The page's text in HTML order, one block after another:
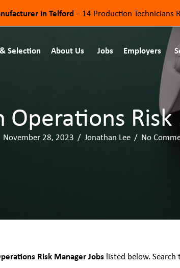
Selection About Us Jobs Employers
Operations
November 28, 2023 / Jonathan Lee / No
Risk Manager Jobs listed below. Search
in Telford – 14 Production Technicians